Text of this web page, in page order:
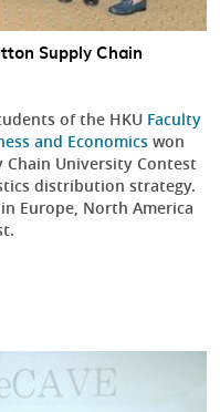
Supply Chain
of the HKU Faculty
and Economics won
University Contest
distribution strategy.
Europe, North America